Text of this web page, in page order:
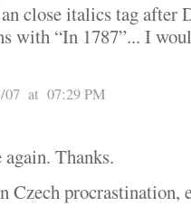
close italics tag after
with “In 1787”... I
07 at 07:29 PM
Thanks.
Czech procrastination,